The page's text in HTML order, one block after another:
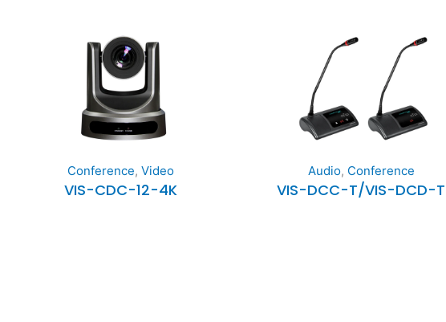
Conference, Video
VIS-CDC-12-4K
Audio, Conference
VIS-DCC-T/VIS-DCD-T